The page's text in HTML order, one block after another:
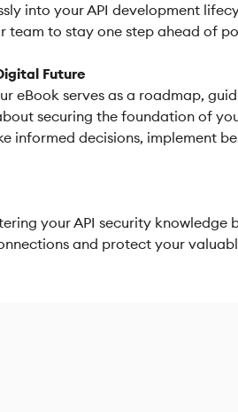
into your API development
team to stay one step ahead of
Future
eBook serves as a roadmap,
securing the foundation of
informed decisions, implement
your API security knowledge
and protect your